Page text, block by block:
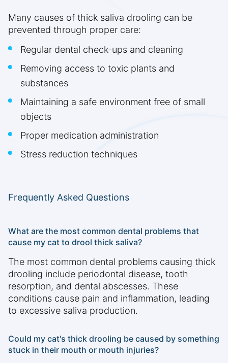
Many causes of thick saliva drooling can be
prevented through proper care:
Regular dental check-ups and cleaning
Removing access to toxic plants and
substances
Maintaining a safe environment free of small
objects
Proper medication administration
Stress reduction techniques
Frequently Asked Questions
What are the most common dental problems that
cause my cat to drool thick saliva?
The most common dental problems causing thick
drooling include periodontal disease, tooth
resorption, and dental abscesses. These
conditions cause pain and inflammation, leading
to excessive saliva production.
Could my cat's thick drooling be caused by something
stuck in their mouth or mouth injuries?